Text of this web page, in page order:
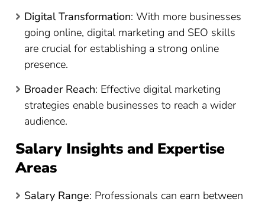
Digital Transformation: With more businesses
going online, digital marketing and SEO skills
are crucial for establishing a strong online
presence.
Broader Reach: Effective digital marketing
strategies enable businesses to reach a wider
audience.
Salary Insights and Expertise
Areas
Salary Range: Professionals can earn between